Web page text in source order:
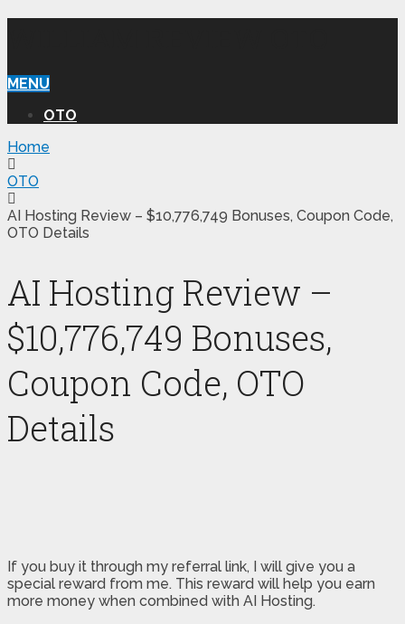
MENU
OTO
Home
OTO
AI Hosting Review – $10,776,749 Bonuses, Coupon Code,
OTO Details
AI Hosting Review –
$10,776,749 Bonuses,
Coupon Code, OTO
Details
If you buy it through my referral link, I will give you a
special reward from me. This reward will help you earn
more money when combined with AI Hosting.